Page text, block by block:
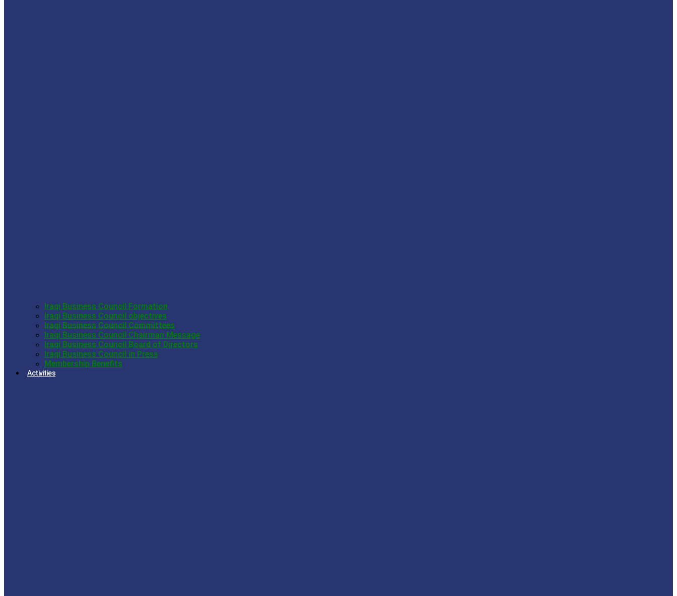
Iraqi Business Council Formation
Iraqi Business Council objectives
Iraqi Business Council Committees
Iraqi Business Council Chairman Message
Iraqi Business Council Board of Directors
Iraqi Business Council in Press
Membership Benefits
Activities